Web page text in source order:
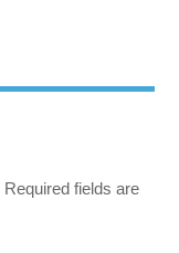
Required fields are